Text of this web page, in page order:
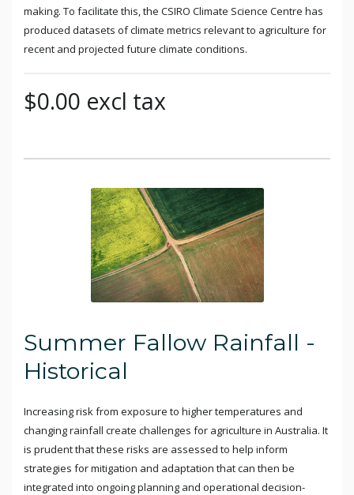
making. To facilitate this, the CSIRO Climate Science Centre has
produced datasets of climate metrics relevant to agriculture for
recent and projected future climate conditions.
$0.00 excl tax
Summer Fallow Rainfall -
Historical
Increasing risk from exposure to higher temperatures and
changing rainfall create challenges for agriculture in Australia. It
is prudent that these risks are assessed to help inform
strategies for mitigation and adaptation that can then be
integrated into ongoing planning and operational decision-